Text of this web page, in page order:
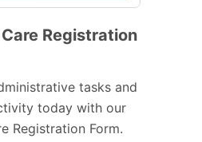
Registration
tasks and
today with our
Registration Form.